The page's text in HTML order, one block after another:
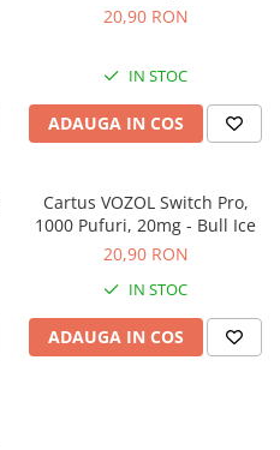
20,90 RON
IN STOC
ADAUGA IN COS
Cartus VOZOL Switch Pro,
1000 Pufuri, 20mg - Bull Ice
20,90 RON
IN STOC
ADAUGA IN COS